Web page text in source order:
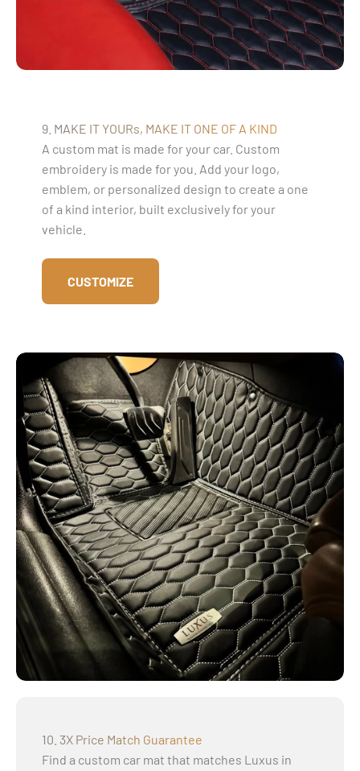
9. MAKE IT YOURs, MAKE IT ONE OF A KIND
A custom mat is made for your car. Custom
embroidery is made for you. Add your logo,
emblem, or personalized design to create a one
of a kind interior, built exclusively for your
vehicle.
CUSTOMIZE
10. 3X Price Match Guarantee
Find a custom car mat that matches Luxus in